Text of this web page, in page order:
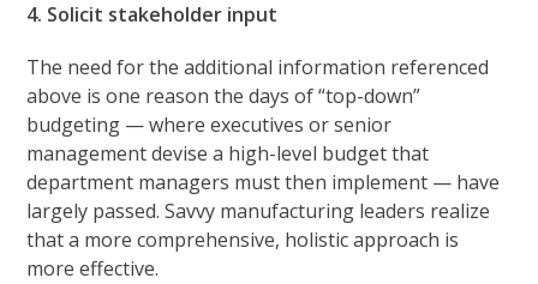
4. Solicit stakeholder input
The need for the additional information referenced
above is one reason the days of “top-down”
budgeting — where executives or senior
management devise a high-level budget that
department managers must then implement — have
largely passed. Savvy manufacturing leaders realize
that a more comprehensive, holistic approach is
more effective.